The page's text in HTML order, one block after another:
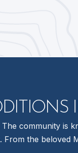
community
the beloved